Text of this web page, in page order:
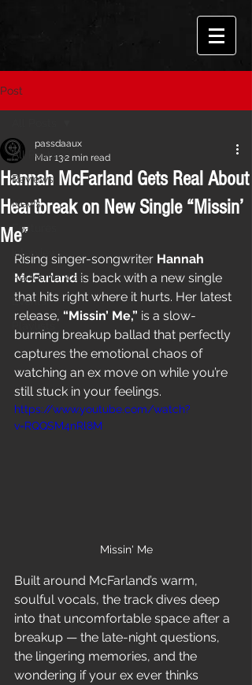
Post
All Posts
Reviews
News
Features
Interviews
Performances
Events
Hannah McFarland Gets Real About
Heartbreak on New Single “Missin’
Me”
passdaaux
Mar 132 min read
Rising singer-songwriter Hannah
McFarland is back with a new single
that hits right where it hurts. Her latest
release, “Missin’ Me,” is a slow-
burning breakup ballad that perfectly
captures the emotional chaos of
watching an ex move on while you’re
still stuck in your feelings.
https://www.youtube.com/watch?
v=RQQSM4nRl8M
Missin' Me
Built around McFarland’s warm,
soulful vocals, the track dives deep
into that uncomfortable space after a
breakup — the late-night questions,
the lingering memories, and the
wondering if your ex ever thinks